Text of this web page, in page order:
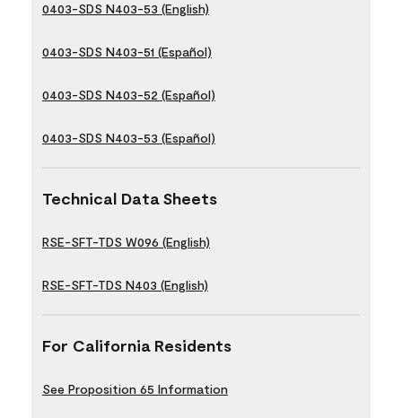
0403-SDS N403-53 (English)
0403-SDS N403-51 (Español)
0403-SDS N403-52 (Español)
0403-SDS N403-53 (Español)
Technical Data Sheets
RSE-SFT-TDS W096 (English)
RSE-SFT-TDS N403 (English)
For California Residents
See Proposition 65 Information